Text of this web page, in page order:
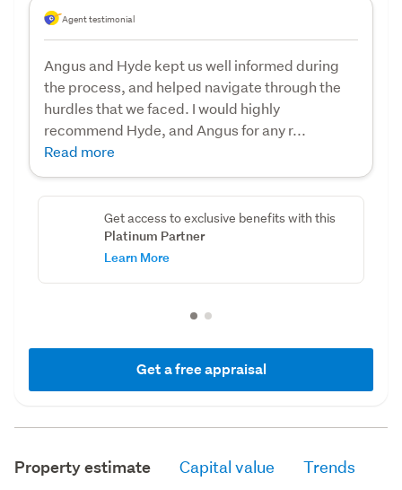
Agent testimonial
Angus and Hyde kept us well informed during
the process, and helped navigate through the
hurdles that we faced. I would highly
recommend Hyde, and Angus for any r...
Read more
Get access to exclusive benefits with this
Platinum Partner
Learn More
Get a free appraisal
Property estimate Capital value Trends